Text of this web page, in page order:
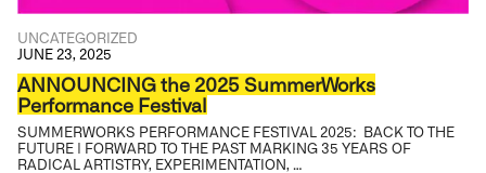
UNCATEGORIZED
JUNE 23, 2025
ANNOUNCING the 2025 SummerWorks
Performance Festival
SUMMERWORKS PERFORMANCE FESTIVAL 2025: BACK TO THE
FUTURE | FORWARD TO THE PAST MARKING 35 YEARS OF
RADICAL ARTISTRY, EXPERIMENTATION, …